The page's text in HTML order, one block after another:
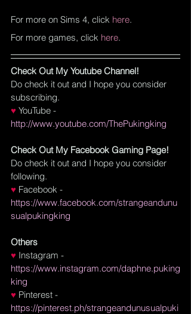
For more on Sims 4, click here.
For more games, click here.
Check Out My Youtube Channel!
Do check it out and I hope you consider
subscribing.
♥ YouTube -
http://www.youtube.com/ThePukingking
Check Out My Facebook Gaming Page!
Do check it out and I hope you consider
following.
♥ Facebook -
https://www.facebook.com/strangeandunu
sualpukingking
Others
♥ Instagram -
https://www.instagram.com/daphne.puking
king
♥ Pinterest -
https://pinterest.ph/strangeandunusualpuki